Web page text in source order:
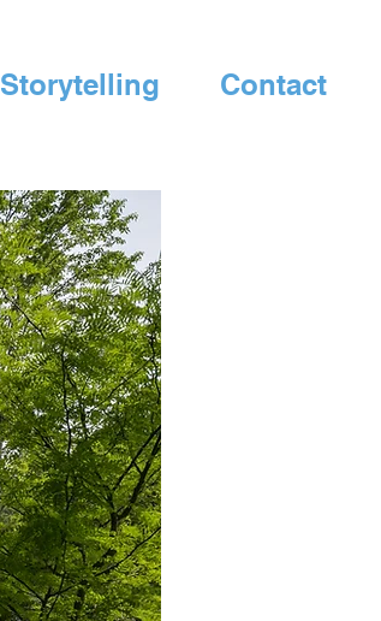
Storytelling Contact